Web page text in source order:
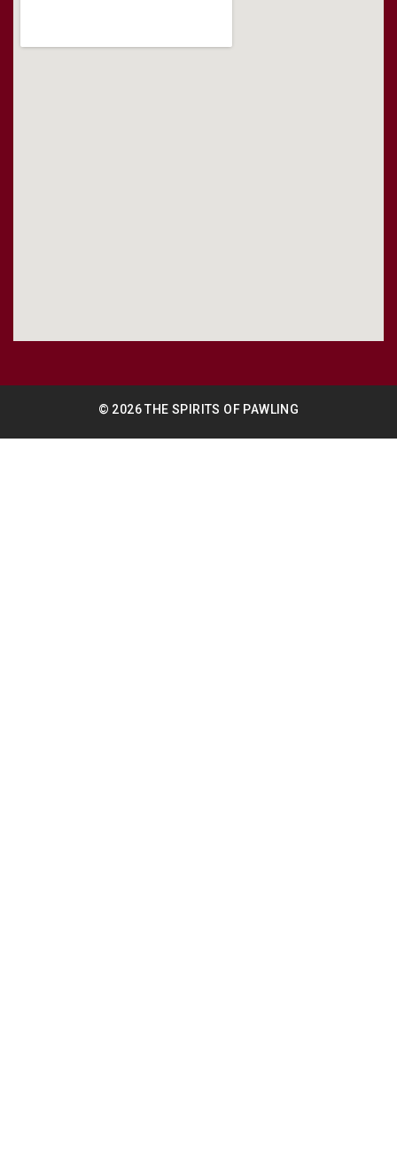
© 2026 THE SPIRITS OF PAWLING